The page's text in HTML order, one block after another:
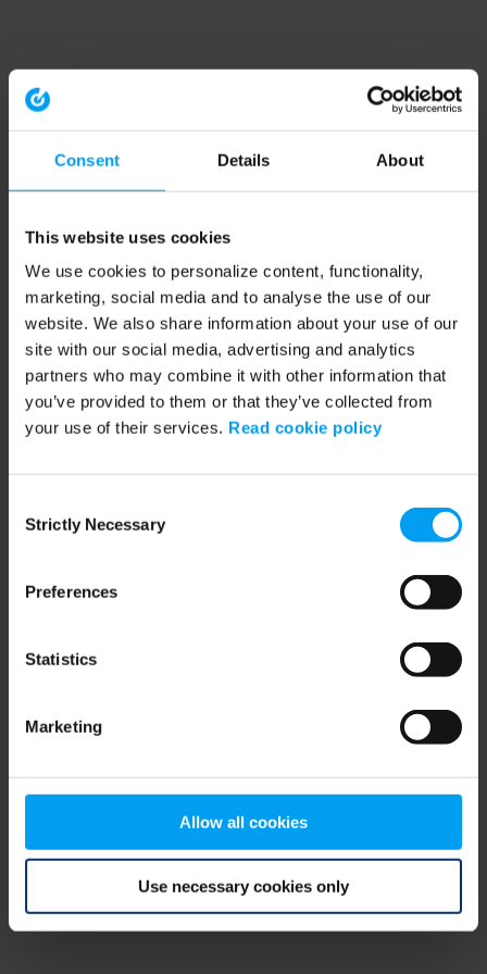
Consent Details About
This website uses cookies
We use cookies to personalize content, functionality,
marketing, social media and to analyse the use of our
website. We also share information about your use of our
site with our social media, advertising and analytics
partners who may combine it with other information that
you’ve provided to them or that they’ve collected from
your use of their services. Read cookie policy
Selection
Strictly Necessary
Preferences
Statistics
Marketing
Allow all cookies
Use necessary cookies only